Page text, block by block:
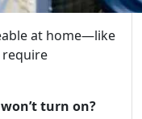
at home—like
turn on?